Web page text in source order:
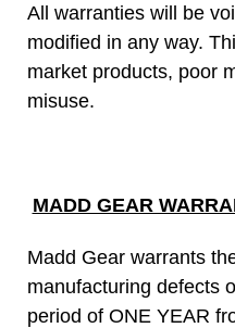
All warranties will be
modified in any way.
market products, poor
misuse.
MADD GEAR
Madd Gear warrants
manufacturing defects
period of ONE YEAR